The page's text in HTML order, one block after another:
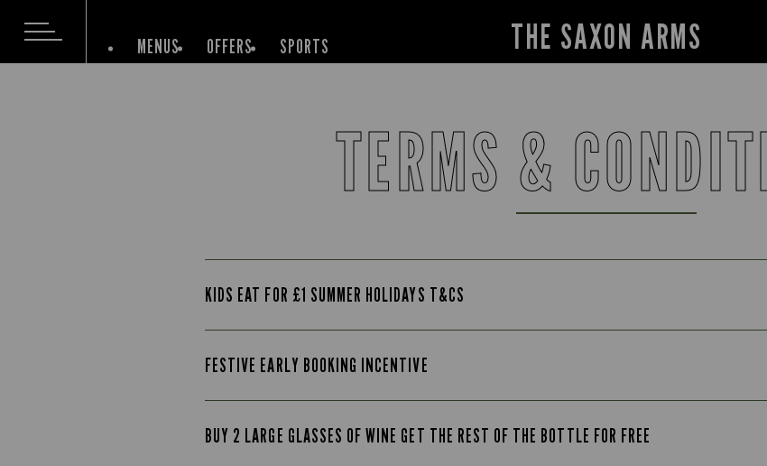
THE SAXON ARMS
MENUS OFFERS SPORTS
TERMS &
KIDS EAT FOR £1 SUMMER HOLIDAYS T&CS
FESTIVE EARLY BOOKING INCENTIVE
BUY 2 LARGE GLASSES OF WINE GET THE REST OF THE BOTTLE FOR FREE